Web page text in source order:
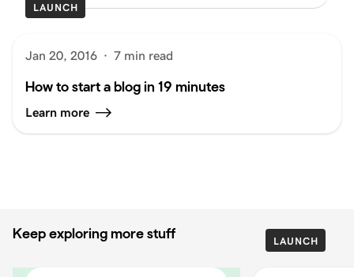
LAUNCH
Jan 20, 2016 · 7 min read
How to start a blog in 19 minutes
Learn more
Keep exploring more stuff LAUNCH